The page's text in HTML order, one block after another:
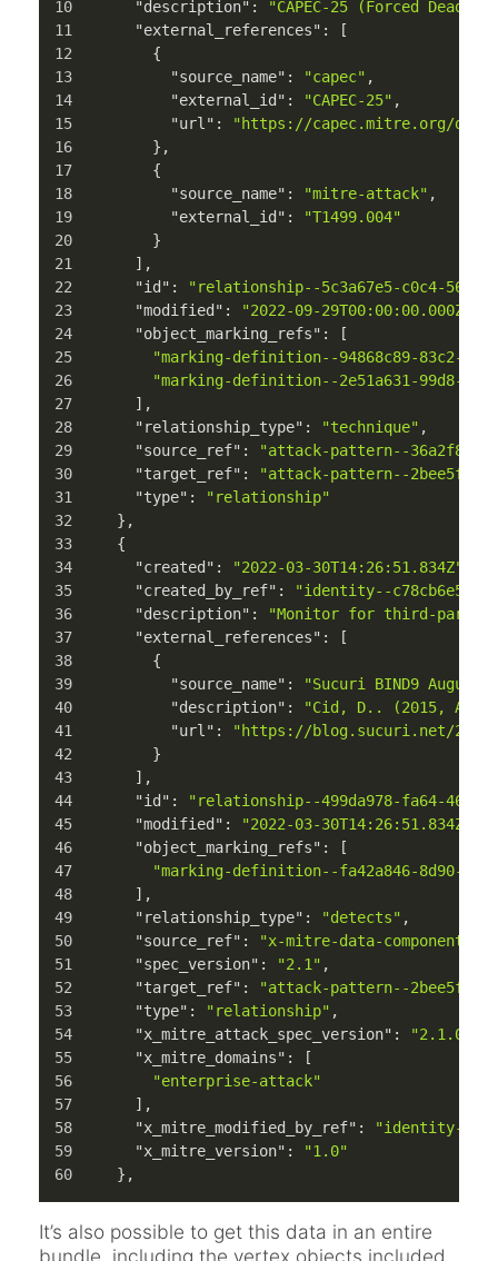
"description" :
"CAPEC-25 (Forced
"external_references" :
[
{
"source_name" : "capec" ,
"external_id" : "CAPEC-25" ,
"url" :
"https://capec.mitre.org/
} ,
{
"source_name" : "mitre-attack" ,
"external_id" :
"T1499.004"
}
] ,
"id" :
"relationship--5c3a67e5-c0c4-5676-
"modified" : "2022-09-29T00:00:00.000Z"
"object_marking_refs" :
[
"marking-definition--94868c89-83c2-
"marking-definition--2e51a631-99d8-
] ,
"relationship_type" : "technique" ,
"source_ref" :
"attack-pattern--36a2f844-
"target_ref" :
"attack-pattern--2bee5ffb-
"type" :
"relationship"
} ,
{
"created" : "2022-03-30T14:26:51.834Z"
"created_by_ref" :
"identity--c78cb6e5-
"description" :
"Monitor for third-party
"external_references" :
[
{
"source_name" :
"Sucuri BIND9 August
"description" :
"Cid, D.. (2015,
"url" :
"https://blog.sucuri.net/
}
] ,
"id" :
"relationship--499da978-fa64-469e-
"modified" : "2022-03-30T14:26:51.834Z"
"object_marking_refs" :
[
"marking-definition--fa42a846-8d90-
] ,
"relationship_type" : "detects" ,
"source_ref" :
"x-mitre-data-component--
"spec_version" : "2.1" ,
"target_ref" :
"attack-pattern--2bee5ffb-
"type" : "relationship" ,
"x_mitre_attack_spec_version" : "2.1.0"
"x_mitre_domains" :
[
"enterprise-attack"
] ,
"x_mitre_modified_by_ref" :
"identity--
"x_mitre_version" :
"1.0"
} ,
It’s also possible to get this data in an entire
bundle, including the vertex objects included